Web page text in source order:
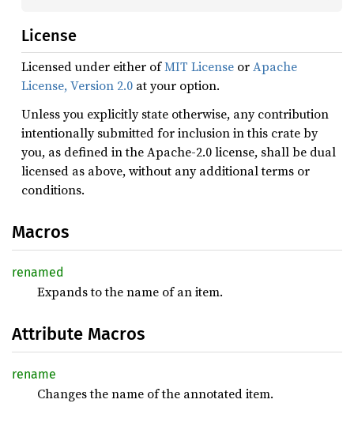
License
Licensed under either ofMIT License orApache
License, Version 2.0 at your option.
Unless you explicitly state otherwise, any contribution
intentionally submitted for inclusion in this crate by
you, as defined in the Apache-2.0 license, shall be dual
licensed as above, without any additional terms or
conditions.
Macros
renamed
Expands to the name of an item.
Attribute Macros
rename
Changes the name of the annotated item.